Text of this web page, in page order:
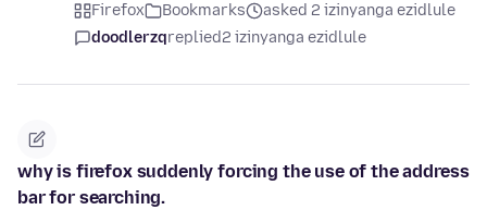
Firefox Bookmarks
asked 2 izinyanga ezidlule
doodlerzqreplied2 izinyanga ezidlule
why is firefox suddenly forcing the use of the address
bar for searching.